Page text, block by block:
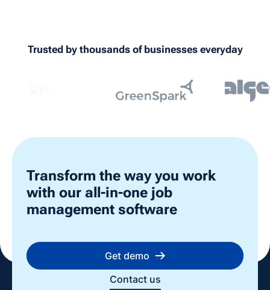
a complete digital audit trail for health and
Trusted by thousands of businesses everyday
Transform the way you work
with our all-in-one job
management software
Get demo
Contact us